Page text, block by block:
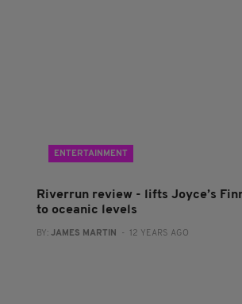
ENTERTAINMENT
Riverrun review - lifts Joyce’s
to oceanic levels
BY:JAMES MARTIN - 12 YEARS AGO